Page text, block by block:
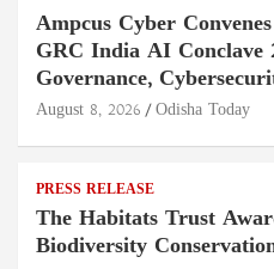
Ampcus Cyber
GRC India AI Conclave
Governance,
August 8, 2026 Odisha Today
PRESS RELEASE
The Habitats Trust
Biodiversity